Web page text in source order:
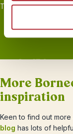
Travelife. Book your
More
inspiration
Keen to find out
blog has lots of